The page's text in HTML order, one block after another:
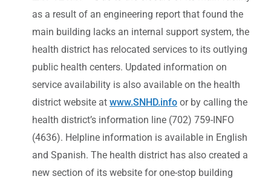
as a result of an engineering report that found the
main building lacks an internal support system, the
health district has relocated services to its outlying
public health centers. Updated information on
service availability is also available on the health
district website at www.SNHD.info or by calling the
health district’s information line (702) 759-INFO
(4636). Helpline information is available in English
and Spanish. The health district has also created a
new section of its website for one-stop building